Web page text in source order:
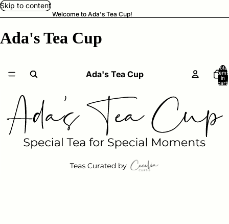
Skip to content
Welcome to Ada's Tea Cup!
Ada's Tea Cup
Ada's Tea Cup
Total
items
in
cart: